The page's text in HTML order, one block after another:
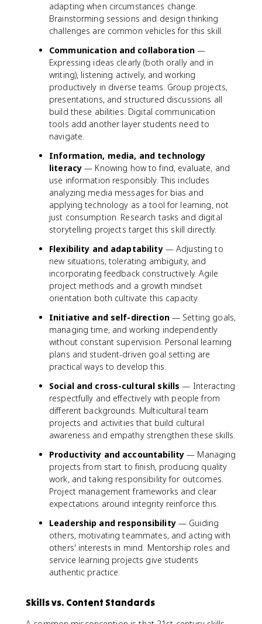
adapting when circumstances change.
Brainstorming sessions and design thinking
challenges are common vehicles for this skill.
Communication and collaboration —
Expressing ideas clearly (both orally and in
writing), listening actively, and working
productively in diverse teams. Group projects,
presentations, and structured discussions all
build these abilities. Digital communication
tools add another layer students need to
navigate.
Information, media, and technology
literacy — Knowing how to find, evaluate, and
use information responsibly. This includes
analyzing media messages for bias and
applying technology as a tool for learning, not
just consumption. Research tasks and digital
storytelling projects target this skill directly.
Flexibility and adaptability— Adjusting to
new situations, tolerating ambiguity, and
incorporating feedback constructively. Agile
project methods and a growth mindset
orientation both cultivate this capacity.
Initiative and self-direction— Setting goals,
managing time, and working independently
without constant supervision. Personal learning
plans and student-driven goal setting are
practical ways to develop this.
Social and cross-cultural skills — Interacting
respectfully and effectively with people from
different backgrounds. Multicultural team
projects and activities that build cultural
awareness and empathy strengthen these skills.
Productivity and accountability — Managing
projects from start to finish, producing quality
work, and taking responsibility for outcomes.
Project management frameworks and clear
expectations around integrity reinforce this.
Leadership and responsibility— Guiding
others, motivating teammates, and acting with
others' interests in mind. Mentorship roles and
service learning projects give students
authentic practice.
Skills vs. Content Standards